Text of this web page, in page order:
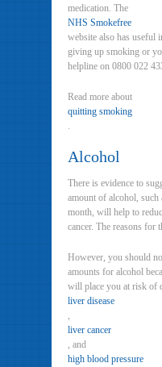
medication. The
NHS Smokefree
website also has useful
giving up smoking or
helpline on 0800 022
Read more about
quitting smoking
.
Alcohol
There is evidence to
amount of alcohol,
month, will help to
cancer. The reasons for
However, you should
amounts for alcohol
will place you at risk of
liver disease
,
liver cancer
, and
high blood pressure